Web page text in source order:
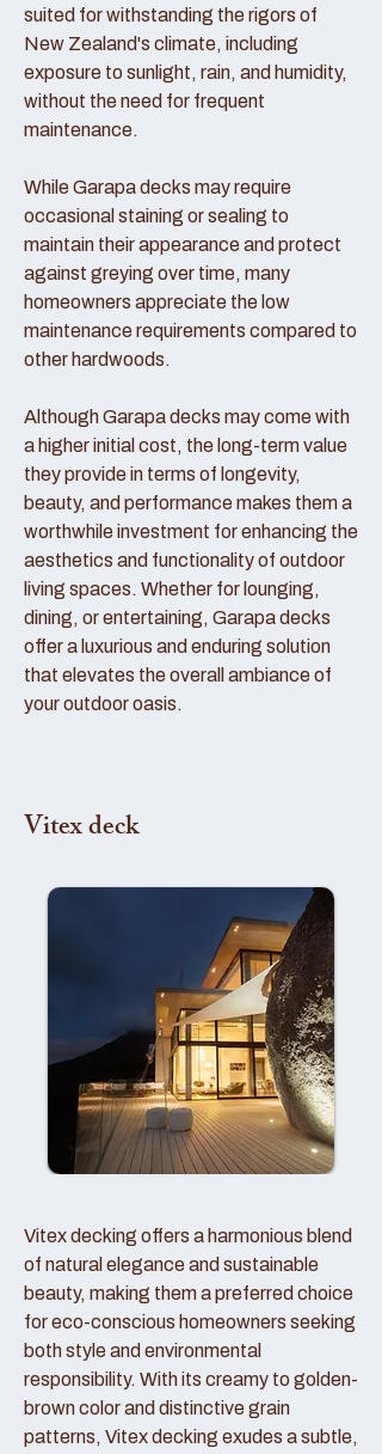
suited for withstanding the rigors of
New Zealand's climate, including
exposure to sunlight, rain, and humidity,
without the need for frequent
maintenance.
While Garapa decks may require
occasional staining or sealing to
maintain their appearance and protect
against greying over time, many
homeowners appreciate the low
maintenance requirements compared to
other hardwoods.
Although Garapa decks may come with
a higher initial cost, the long-term value
they provide in terms of longevity,
beauty, and performance makes them a
worthwhile investment for enhancing the
aesthetics and functionality of outdoor
living spaces. Whether for lounging,
dining, or entertaining, Garapa decks
offer a luxurious and enduring solution
that elevates the overall ambiance of
your outdoor oasis.
Vitex deck
Vitex decking offers a harmonious blend
of natural elegance and sustainable
beauty, making them a preferred choice
for eco-conscious homeowners seeking
both style and environmental
responsibility. With its creamy to golden-
brown color and distinctive grain
patterns, Vitex decking exudes a subtle,